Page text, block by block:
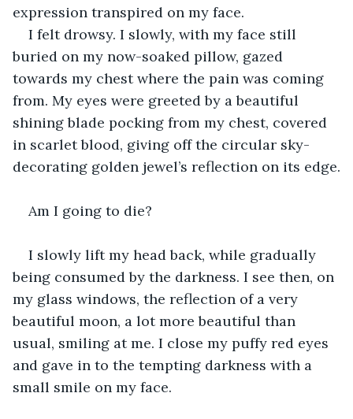
expression transpired on my face.
I felt drowsy. I slowly, with my face still
buried on my now-soaked pillow, gazed
towards my chest where the pain was coming
from. My eyes were greeted by a beautiful
shining blade pocking from my chest, covered
in scarlet blood, giving off the circular sky-
decorating golden jewel’s reflection on its edge.
Am I going to die?
I slowly lift my head back, while gradually
being consumed by the darkness. I see then, on
my glass windows, the reflection of a very
beautiful moon, a lot more beautiful than
usual, smiling at me. I close my puffy red eyes
and gave in to the tempting darkness with a
small smile on my face.